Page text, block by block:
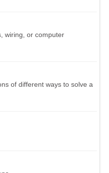
wiring, or computer
of different ways to solve a